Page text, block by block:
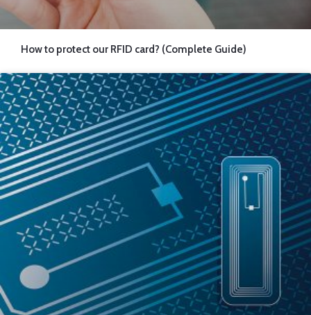
How to protect our RFID card? (Complete Guide)